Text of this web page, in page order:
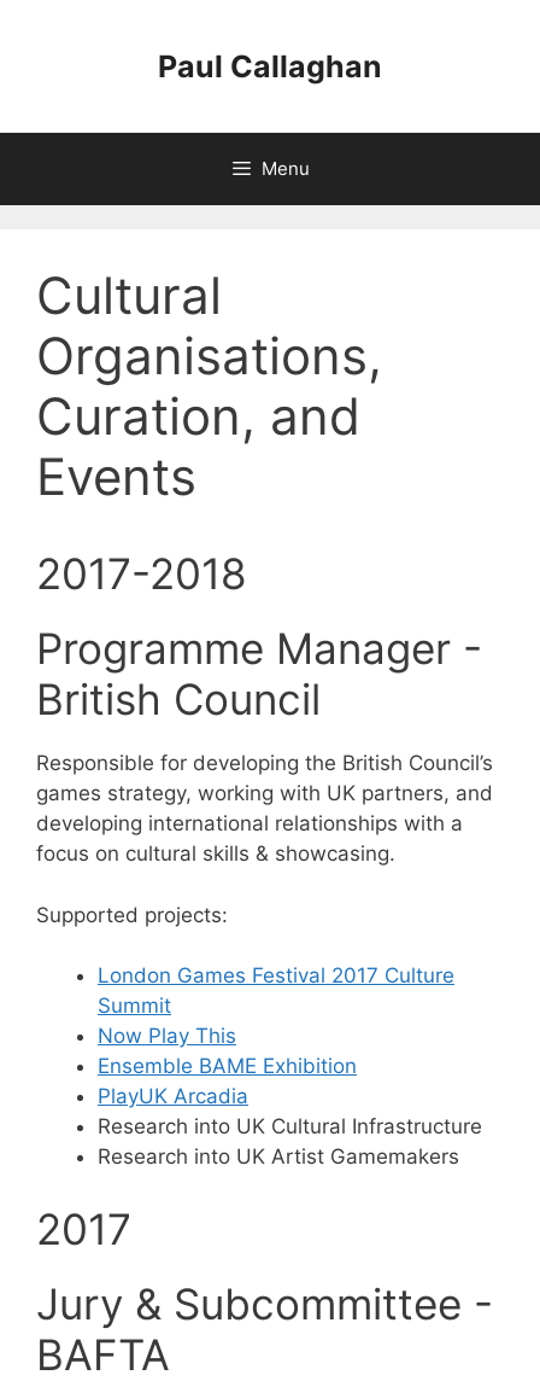
Paul Callaghan
Menu
Cultural
Organisations,
Curation, and
Events
2017-2018
Programme Manager -
British Council
Responsible for developing the British Council’s
games strategy, working with UK partners, and
developing international relationships with a
focus on cultural skills & showcasing.
Supported projects:
London Games Festival 2017 Culture
Summit
Now Play This
Ensemble BAME Exhibition
PlayUK Arcadia
Research into UK Cultural Infrastructure
Research into UK Artist Gamemakers
2017
Jury & Subcommittee -
BAFTA